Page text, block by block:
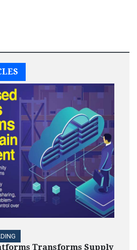
Transforms Supply